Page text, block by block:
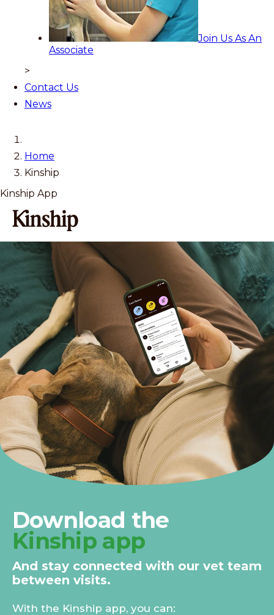
Join Us As An
Associate
>
Contact Us
News
Home
Kinship
Kinship App
Download the
Kinship app
And stay connected with our vet team
between visits.
With the Kinship app, you can: